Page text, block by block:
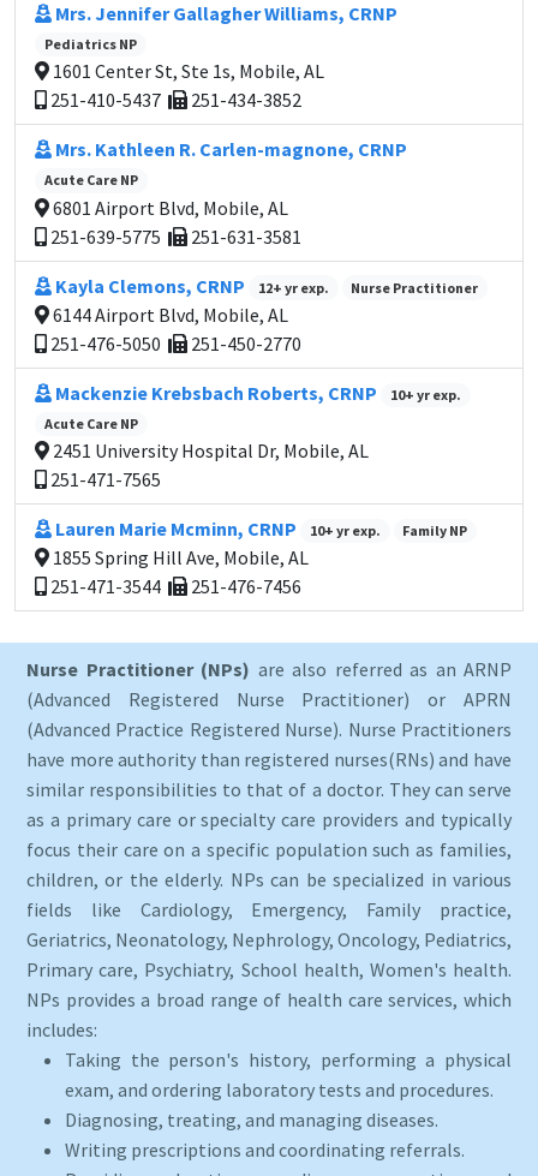
Mrs. Jennifer Gallagher Williams, CRNP
Pediatrics NP
1601 Center St, Ste 1s, Mobile, AL
251-410-5437
251-434-3852
Mrs. Kathleen R. Carlen-magnone, CRNP
Acute Care NP
6801 Airport Blvd, Mobile, AL
251-639-5775
251-631-3581
Kayla Clemons, CRNP 12+ yr exp. Nurse Practitioner
6144 Airport Blvd, Mobile, AL
251-476-5050
251-450-2770
Mackenzie Krebsbach Roberts, CRNP
10+ yr exp.
Acute Care NP
2451 University Hospital Dr, Mobile, AL
251-471-7565
Lauren Marie Mcminn, CRNP 10+ yr exp. Family NP
1855 Spring Hill Ave, Mobile, AL
251-471-3544
251-476-7456
Nurse Practitioner (NPs) are also referred as an ARNP
(Advanced Registered Nurse Practitioner) or APRN
(Advanced Practice Registered Nurse). Nurse Practitioners
have more authority than registered nurses(RNs) and have
similar responsibilities to that of a doctor. They can serve
as a primary care or specialty care providers and typically
focus their care on a specific population such as families,
children, or the elderly. NPs can be specialized in various
fields like Cardiology, Emergency, Family practice,
Geriatrics, Neonatology, Nephrology, Oncology, Pediatrics,
Primary care, Psychiatry, School health, Women's health.
NPs provides a broad range of health care services, which
includes:
Taking the person's history, performing a physical
exam, and ordering laboratory tests and procedures.
Diagnosing, treating, and managing diseases.
Writing prescriptions and coordinating referrals.